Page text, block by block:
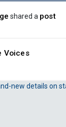
shared a post
Voices